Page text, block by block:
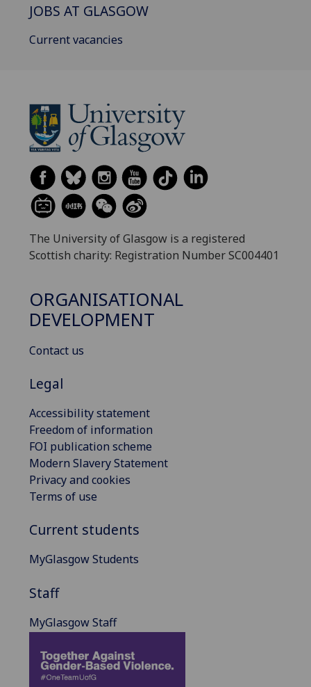
JOBS AT GLASGOW
Current vacancies
The University of Glasgow is a registered
Scottish charity: Registration Number SC004401
ORGANISATIONAL
DEVELOPMENT
Contact us
Legal
Accessibility statement
Freedom of information
FOI publication scheme
Modern Slavery Statement
Privacy and cookies
Terms of use
Current students
MyGlasgow Students
Staff
MyGlasgow Staff